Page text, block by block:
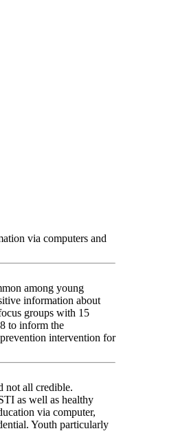
via computers and
among young
information about
groups with 15
to inform the
intervention for
not all credible.
as well as healthy
via computer,
Youth particularly